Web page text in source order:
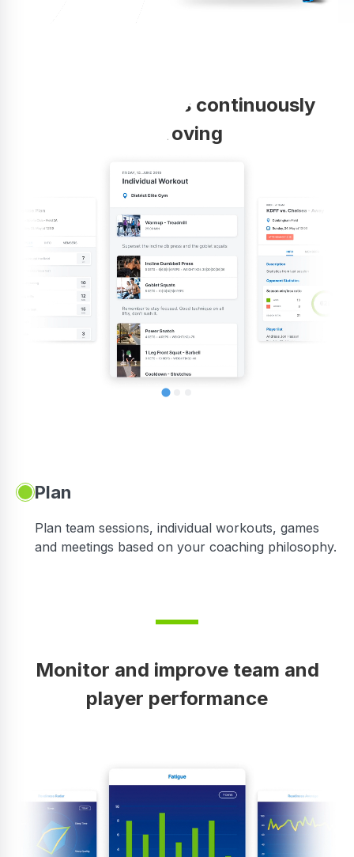
Your coaching is continuously
improving
Plan
Plan team sessions, individual workouts, games
and meetings based on your coaching philosophy.
Monitor and improve team and
player performance